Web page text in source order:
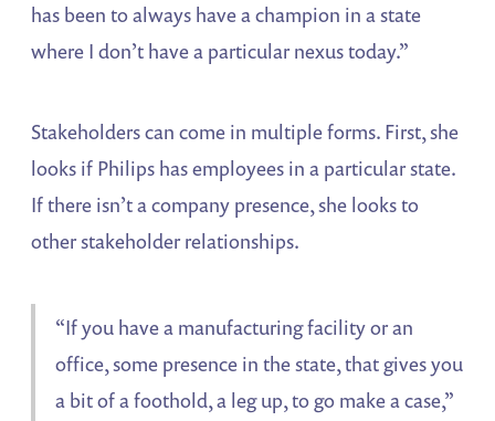
has been to always have a champion in a state
where I don’t have a particular nexus today.”
Stakeholders can come in multiple forms. First, she
looks if Philips has employees in a particular state.
If there isn’t a company presence, she looks to
other stakeholder relationships.
“If you have a manufacturing facility or an
office, some presence in the state, that gives you
a bit of a foothold, a leg up, to go make a case,”